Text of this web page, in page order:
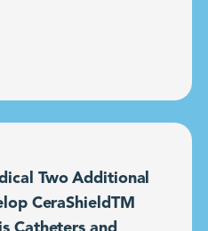
Two Additional
CeraShieldTM